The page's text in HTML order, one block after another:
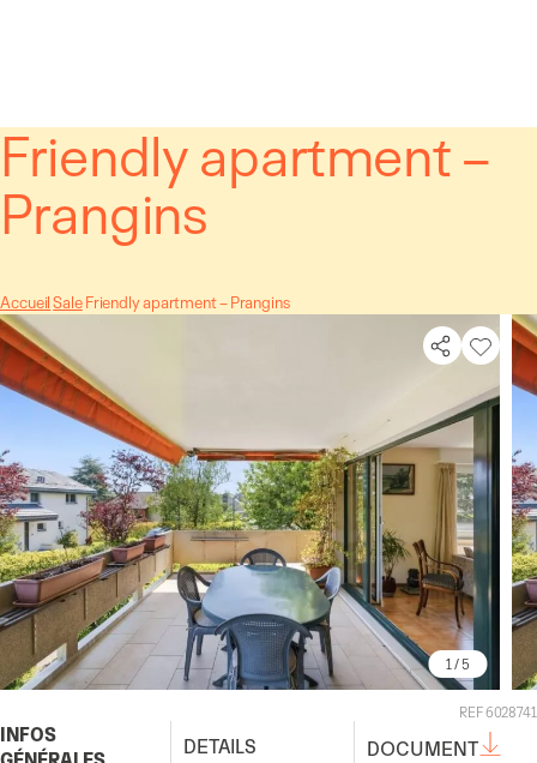
Friendly apartment –
Prangins
AccueilSaleFriendly apartment – Prangins
1 / 5
REF 6028741
INFOS
DETAILS DOCUMENT